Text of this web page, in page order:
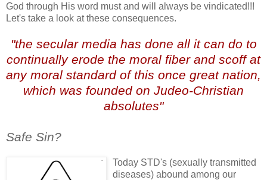
God through His word must and will always be vindicated!!!
Let's take a look at these consequences.
"the secular media has done all it can do to
continually erode the moral fiber and scoff at
any moral standard of this once great nation,
which was founded on Judeo-Christian
absolutes"
Safe Sin?
Today STD's (sexually transmitted
diseases) abound among our